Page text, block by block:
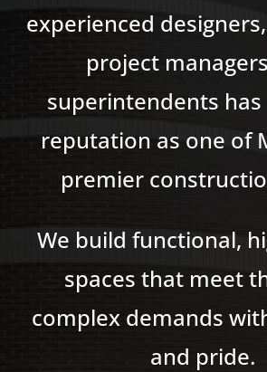
experienced
project
superintendents has
reputation as one of
premier
We build functional,
spaces that meet
complex demands
and pride.